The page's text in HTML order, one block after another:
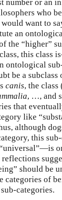
number or an
who
want to
an
the “higher”
this class
be a subclass
canis, the class
, …, and
that
like
although
this
reflections
should be
categories of
categories.